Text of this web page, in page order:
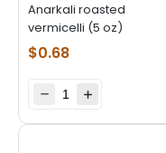
Anarkali roasted
vermicelli (5 oz)
$0.68